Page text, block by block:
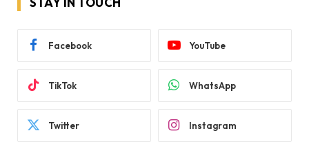
Facebook YouTube
TikTok WhatsApp
Twitter Instagram